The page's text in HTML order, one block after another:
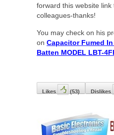
forward this website
colleagues-thanks!
You may check on his
on Capacitor Fumed In
Batten MODEL LBT-
Likes (53) Dislikes